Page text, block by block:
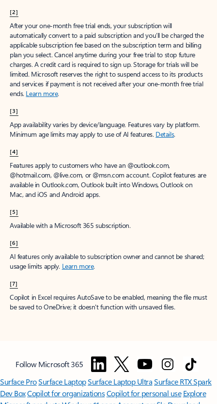
[2]
After your one-month free trial ends, your subscription will
automatically convert to a paid subscription and you’ll be charged the
applicable subscription fee based on the subscription term and billing
plan you select. Cancel anytime during your free trial to stop future
charges. A credit card is required to sign up. Storage for trials will be
limited. Microsoft reserves the right to suspend access to its products
and services if payment is not received after your one-month free trial
ends. Learn more.
[3]
App availability varies by device/language. Features vary by platform.
Minimum age limits may apply to use of AI features. Details.
[4]
Features apply to customers who have an @outlook.com,
@hotmail.com, @live.com, or @msn.com account. Copilot features are
available in Outlook.com, Outlook built into Windows, Outlook on
Mac, and iOS and Android apps.
[5]
Available with a Microsoft 365 subscription.
[6]
AI features only available to subscription owner and cannot be shared;
usage limits apply. Learn more.
[7]
Copilot in Excel requires AutoSave to be enabled, meaning the file must
be saved to OneDrive; it doesn't function with unsaved files.
Follow Microsoft 365
Surface ProSurface LaptopSurface Laptop UltraSurface RTX Spark
Dev BoxCopilot for organizationsCopilot for personal use Explore